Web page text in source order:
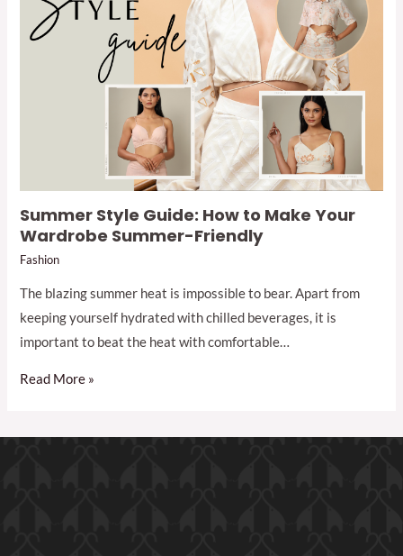
Summer Style Guide: How to Make Your
Wardrobe Summer-Friendly
Fashion
The blazing summer heat is impossible to bear. Apart from
keeping yourself hydrated with chilled beverages, it is
important to beat the heat with comfortable…
Read More »